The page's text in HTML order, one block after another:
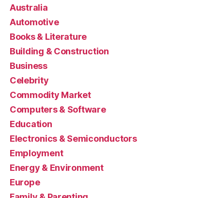
Australia
Automotive
Books & Literature
Building & Construction
Business
Celebrity
Commodity Market
Computers & Software
Education
Electronics & Semiconductors
Employment
Energy & Environment
Europe